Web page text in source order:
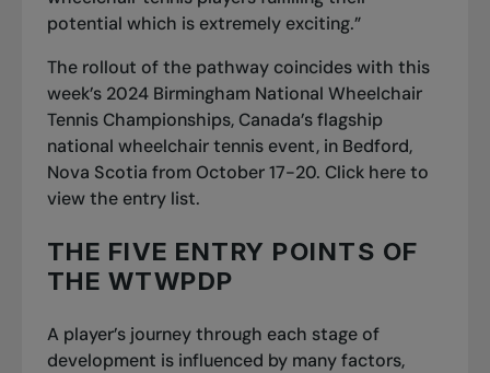
potential which is extremely exciting.”
The rollout of the pathway coincides with this
week’s 2024 Birmingham National Wheelchair
Tennis Championships, Canada’s flagship
national wheelchair tennis event, in Bedford,
Nova Scotia from October 17-20. Click hereto
view the entry list.
THE FIVE ENTRY POINTS OF
THE WTWPDP
A player’s journey through each stage of
development is influenced by many factors,